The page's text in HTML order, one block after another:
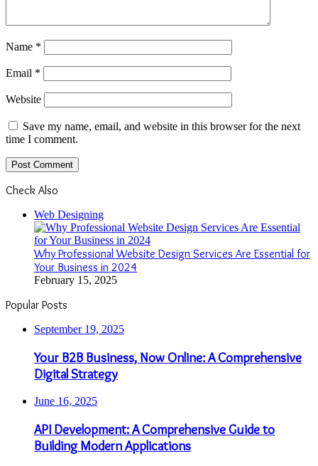
Name *
Email *
Website
Save my name, email, and website in this browser for the next
time I comment.
Check Also
Web Designing
Why Professional Website Design Services Are Essential for
Your Business in 2024
February 15, 2025
Popular Posts
September 19, 2025
Your B2B Business, Now Online: A Comprehensive
Digital Strategy
June 16, 2025
API Development: A Comprehensive Guide to
Building Modern Applications